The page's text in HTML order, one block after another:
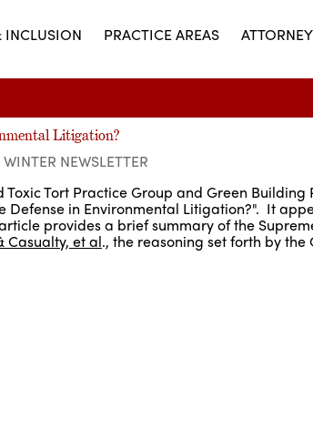
INCLUSION PRACTICE AREAS
Litigation?
NEWSLETTER
Tort Practice Group and Green
in Environmental Litigation?". It
provides a brief summary of the
Casualty, et al., the reasoning set forth by